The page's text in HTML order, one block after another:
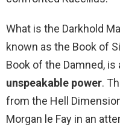
What is the Darkhold
known as the Book of
Book of the Damned, is
unspeakable power.
from the Hell
Morgan le Fay in an